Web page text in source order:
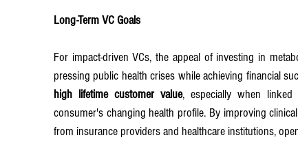
Long-Term VC Goals
For impact-driven VCs, the appeal of investing in
high lifetime customer value, especially when
consumer's changing health profile. By improving
from insurance providers and healthcare institutions,